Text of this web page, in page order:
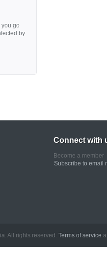
go
by
Connect with
Become a member
Subscribe to email
reserved. Terms of service